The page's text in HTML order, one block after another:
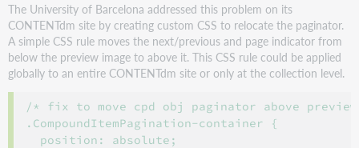
The University of Barcelona addressed this problem on its
CONTENTdm site by creating custom CSS to relocate the paginator.
A simple CSS rule moves the next/previous and page indicator from
below the preview image to above it. This CSS rule could be applied
globally to an entire CONTENTdm site or only at the collection level.
/* fix to move cpd obj paginator above
.CompoundItemPagination-container {
  position: absolute;